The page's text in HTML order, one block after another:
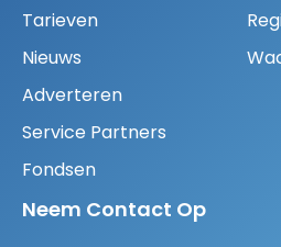
Tarieven
Nieuws
Adverteren
Service Partners
Fondsen
Neem Contact Op